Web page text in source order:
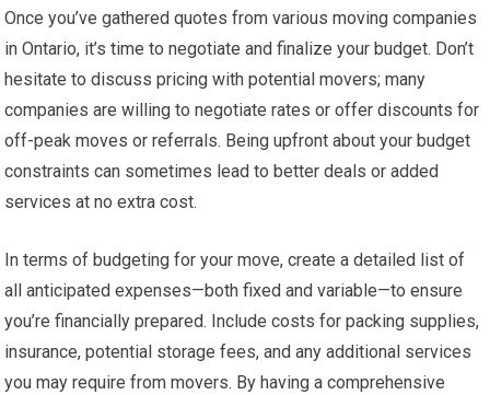
Once you’ve gathered quotes from various moving companies
in Ontario, it’s time to negotiate and finalize your budget. Don’t
hesitate to discuss pricing with potential movers; many
companies are willing to negotiate rates or offer discounts for
off-peak moves or referrals. Being upfront about your budget
constraints can sometimes lead to better deals or added
services at no extra cost.
In terms of budgeting for your move, create a detailed list of
all anticipated expenses—both fixed and variable—to ensure
you’re financially prepared. Include costs for packing supplies,
insurance, potential storage fees, and any additional services
you may require from movers. By having a comprehensive